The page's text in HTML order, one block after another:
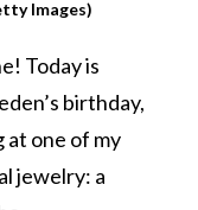
Images)
Today is
birthday,
at one of my
jewelry: a